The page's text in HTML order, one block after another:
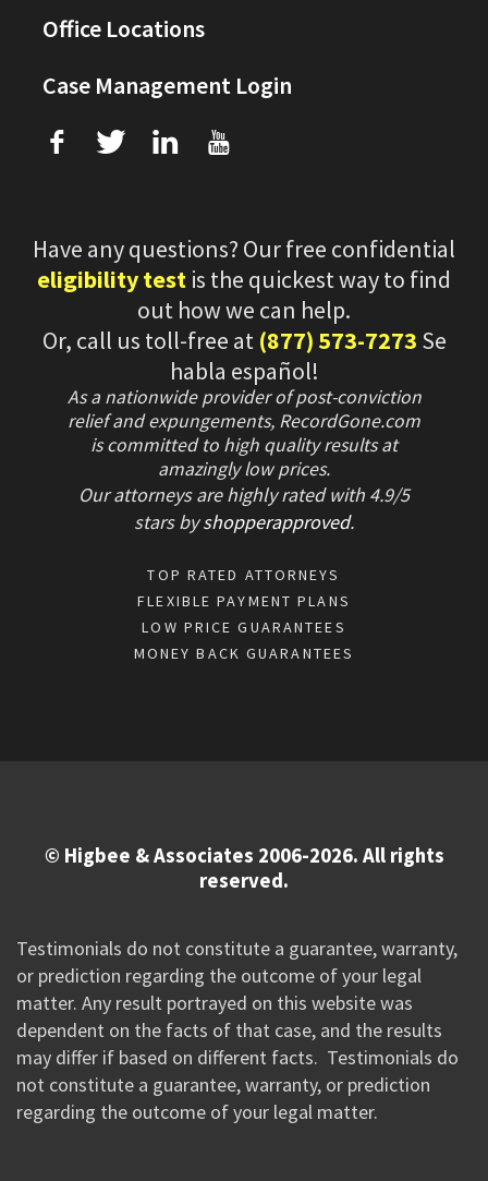
Office Locations
Case Management Login
f T L U
Have any questions? Our free confidential
eligibility test is the quickest way to find
out how we can help.
Or, call us toll-free at (877) 573-7273 Se
habla español!
As a nationwide provider of post-conviction
relief and expungements, RecordGone.com
is committed to high quality results at
amazingly low prices.
Our attorneys are highly rated with 4.9/5
starsbyshopperapproved.
TOP RATED ATTORNEYS
FLEXIBLE PAYMENT PLANS
LOW PRICE GUARANTEES
MONEY BACK GUARANTEES
© Higbee & Associates 2006-2026. All rights
reserved.
Testimonials do not constitute a guarantee, warranty,
or prediction regarding the outcome of your legal
matter. Any result portrayed on this website was
dependent on the facts of that case, and the results
may differ if based on different facts. Testimonials do
not constitute a guarantee, warranty, or prediction
regarding the outcome of your legal matter.